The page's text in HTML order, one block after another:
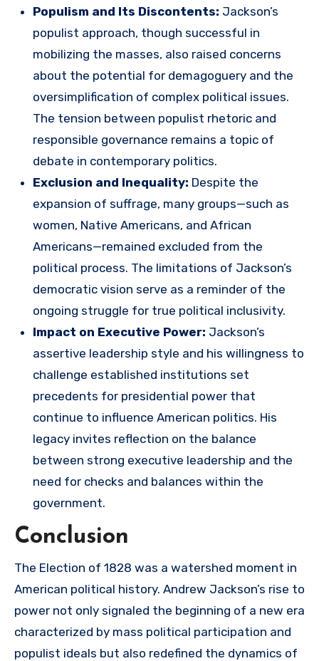
Populism and Its Discontents: Jackson’s
populist approach, though successful in
mobilizing the masses, also raised concerns
about the potential for demagoguery and the
oversimplification of complex political issues.
The tension between populist rhetoric and
responsible governance remains a topic of
debate in contemporary politics.
Exclusion and Inequality: Despite the
expansion of suffrage, many groups—such as
women, Native Americans, and African
Americans—remained excluded from the
political process. The limitations of Jackson’s
democratic vision serve as a reminder of the
ongoing struggle for true political inclusivity.
Impact on Executive Power: Jackson’s
assertive leadership style and his willingness to
challenge established institutions set
precedents for presidential power that
continue to influence American politics. His
legacy invites reflection on the balance
between strong executive leadership and the
need for checks and balances within the
government.
Conclusion
The Election of 1828 was a watershed moment in
American political history. Andrew Jackson’s rise to
power not only signaled the beginning of a new era
characterized by mass political participation and
populist ideals but also redefined the dynamics of